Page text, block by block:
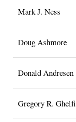
Mark J. Ness
Doug Ashmore
Donald Andresen
Gregory R. Ghelfi